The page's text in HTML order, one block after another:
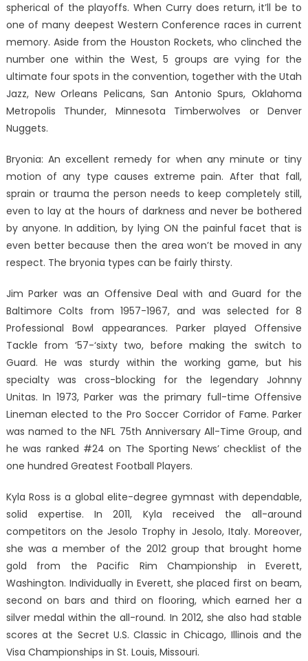
spherical of the playoffs. When Curry does return, it’ll be to
one of many deepest Western Conference races in current
memory. Aside from the Houston Rockets, who clinched the
number one within the West, 5 groups are vying for the
ultimate four spots in the convention, together with the Utah
Jazz, New Orleans Pelicans, San Antonio Spurs, Oklahoma
Metropolis Thunder, Minnesota Timberwolves or Denver
Nuggets.
Bryonia: An excellent remedy for when any minute or tiny
motion of any type causes extreme pain. After that fall,
sprain or trauma the person needs to keep completely still,
even to lay at the hours of darkness and never be bothered
by anyone. In addition, by lying ON the painful facet that is
even better because then the area won’t be moved in any
respect. The bryonia types can be fairly thirsty.
Jim Parker was an Offensive Deal with and Guard for the
Baltimore Colts from 1957-1967, and was selected for 8
Professional Bowl appearances. Parker played Offensive
Tackle from ’57-‘sixty two, before making the switch to
Guard. He was sturdy within the working game, but his
specialty was cross-blocking for the legendary Johnny
Unitas. In 1973, Parker was the primary full-time Offensive
Lineman elected to the Pro Soccer Corridor of Fame. Parker
was named to the NFL 75th Anniversary All-Time Group, and
he was ranked #24 on The Sporting News’ checklist of the
one hundred Greatest Football Players.
Kyla Ross is a global elite-degree gymnast with dependable,
solid expertise. In 2011, Kyla received the all-around
competitors on the Jesolo Trophy in Jesolo, Italy. Moreover,
she was a member of the 2012 group that brought home
gold from the Pacific Rim Championship in Everett,
Washington. Individually in Everett, she placed first on beam,
second on bars and third on flooring, which earned her a
silver medal within the all-round. In 2012, she also had stable
scores at the Secret U.S. Classic in Chicago, Illinois and the
Visa Championships in St. Louis, Missouri.